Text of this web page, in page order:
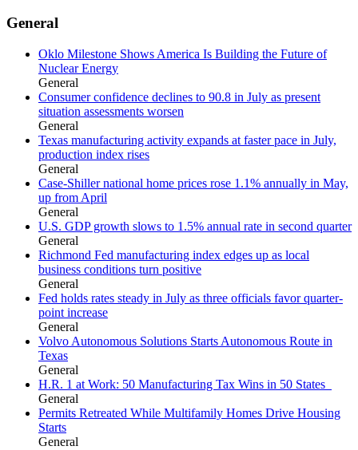
General
Oklo Milestone Shows America Is Building the Future of
Nuclear Energy
General
Consumer confidence declines to 90.8 in July as present
situation assessments worsen
General
Texas manufacturing activity expands at faster pace in July,
production index rises
General
Case-Shiller national home prices rose 1.1% annually in May,
up from April
General
U.S. GDP growth slows to 1.5% annual rate in second quarter
General
Richmond Fed manufacturing index edges up as local
business conditions turn positive
General
Fed holds rates steady in July as three officials favor quarter-
point increase
General
Volvo Autonomous Solutions Starts Autonomous Route in
Texas
General
H.R. 1 at Work: 50 Manufacturing Tax Wins in 50 States
General
Permits Retreated While Multifamily Homes Drive Housing
Starts
General